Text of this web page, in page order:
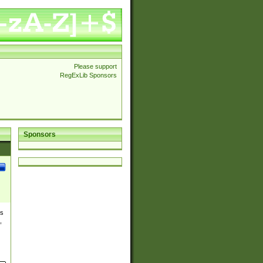
Please support
RegExLib Sponsors
Sponsors